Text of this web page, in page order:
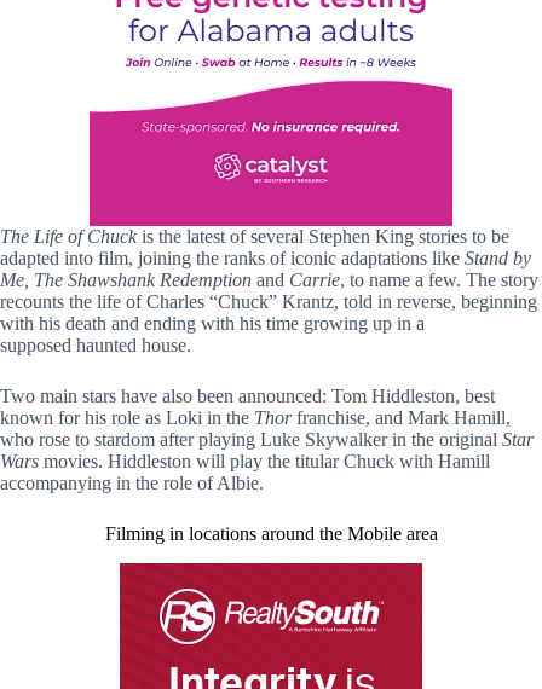
The Life of Chuck is the latest of several Stephen King stories to be
adapted into film, joining the ranks of iconic adaptations like Stand by
Me, The Shawshank Redemption and Carrie, to name a few. The story
recounts the life of Charles “Chuck” Krantz, told in reverse, beginning
with his death and ending with his time growing up in a
supposed haunted house.
Two main stars have also been announced: Tom Hiddleston, best
known for his role as Loki in the Thorfranchise, and Mark Hamill,
who rose to stardom after playing Luke Skywalker in the original Star
Wars movies. Hiddleston will play the titular Chuck with Hamill
accompanying in the role of Albie.
Filming in locations around the Mobile area